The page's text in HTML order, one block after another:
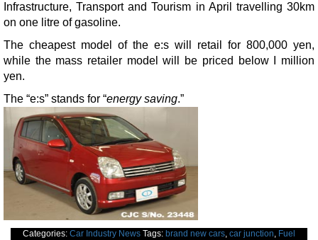
Infrastructure, Transport and Tourism in April travelling 30km
on one litre of gasoline.
The cheapest model of the e:s will retail for 800,000 yen,
while the mass retailer model will be priced below I million
yen.
The “e:s” stands for “energy saving.”
Categories: Car Industry News Tags: brand new cars, car junction, Fuel